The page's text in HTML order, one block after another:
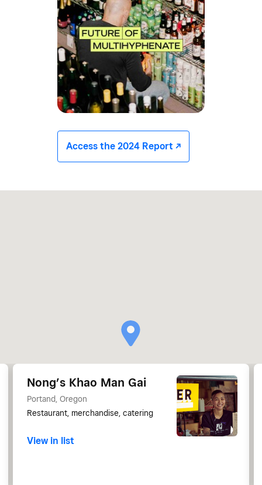
Access the 2024 Report -/^
Nong’s Khao Man Gai
Portand, Oregon
Restaurant, merchandise, catering
View in list